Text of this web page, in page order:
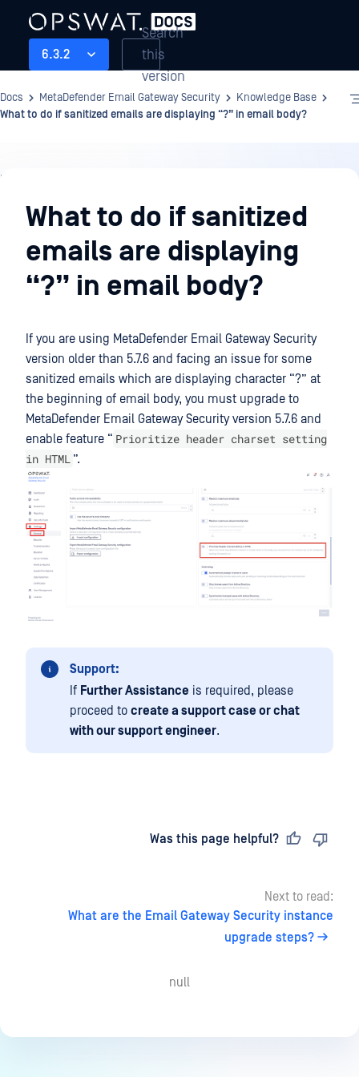
6.3.2
Search
this
version
Docs MetaDefender Email Gateway Security
Knowledge Base
What to do if sanitized emails are displaying “?” in email body?
Knowledge
BaseWhat to do if sanitized
emails are displaying
“?” in email body?
If you are using MetaDefender Email Gateway Security
version older than 5.7.6 and facing an issue for some
sanitized emails which are displaying character “?” at
the beginning of email body, you must upgrade to
MetaDefender Email Gateway Securityversion 5.7.6 and
enable feature “ Prioritize header charset setting
in HTML ”.
Support:
If Further Assistance is required, please
proceed to create a support case or chat
with our support engineer.
Was this page helpful?
Next to read:
What are the Email Gateway Security instance
upgrade steps?
null